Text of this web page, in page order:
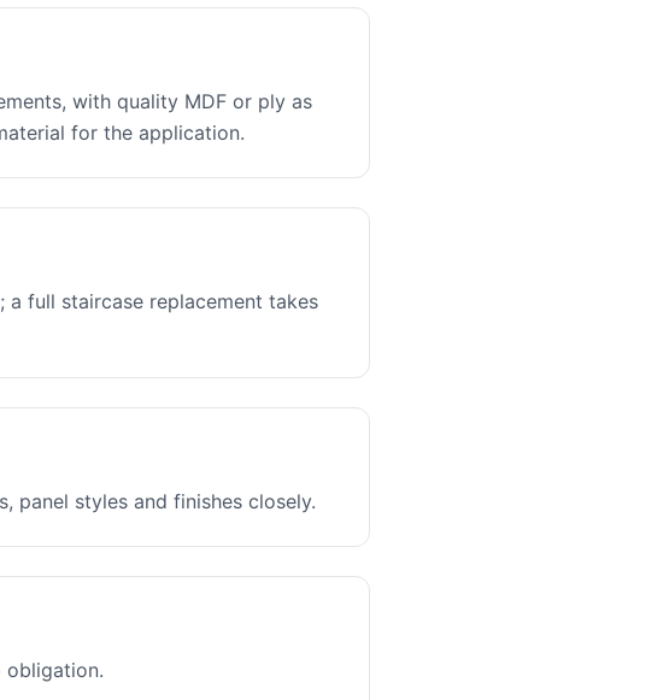
with quality MDF or ply as
for the application.
full staircase replacement takes
panel styles and finishes closely.
obligation.